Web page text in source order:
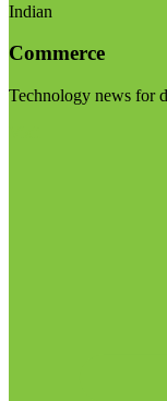
Indian
Commerce
Technology news for